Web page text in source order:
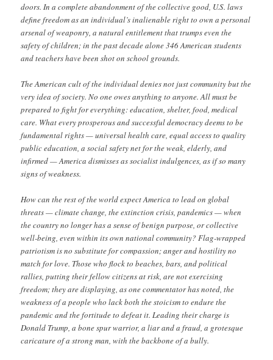
doors. In a complete abandonment of the collective good, U.S. laws
define freedom as an individual’s inalienable right to own a personal
arsenal of weaponry, a natural entitlement that trumps even the
safety of children; in the past decade alone 346 American students
and teachers have been shot on school grounds.
The American cult of the individual denies not just community but the
very idea of society. No one owes anything to anyone. All must be
prepared to fight for everything: education, shelter, food, medical
care. What every prosperous and successful democracy deems to be
fundamental rights — universal health care, equal access to quality
public education, a social safety net for the weak, elderly, and
infirmed — America dismisses as socialist indulgences, as if so many
signs of weakness.
How can the rest of the world expect America to lead on global
threats — climate change, the extinction crisis, pandemics — when
the country no longer has a sense of benign purpose, or collective
well-being, even within its own national community? Flag-wrapped
patriotism is no substitute for compassion; anger and hostility no
match for love. Those who flock to beaches, bars, and political
rallies, putting their fellow citizens at risk, are not exercising
freedom; they are displaying, as one commentator has noted, the
weakness of a people who lack both the stoicism to endure the
pandemic and the fortitude to defeat it. Leading their charge is
Donald Trump, a bone spur warrior, a liar and a fraud, a grotesque
caricature of a strong man, with the backbone of a bully.